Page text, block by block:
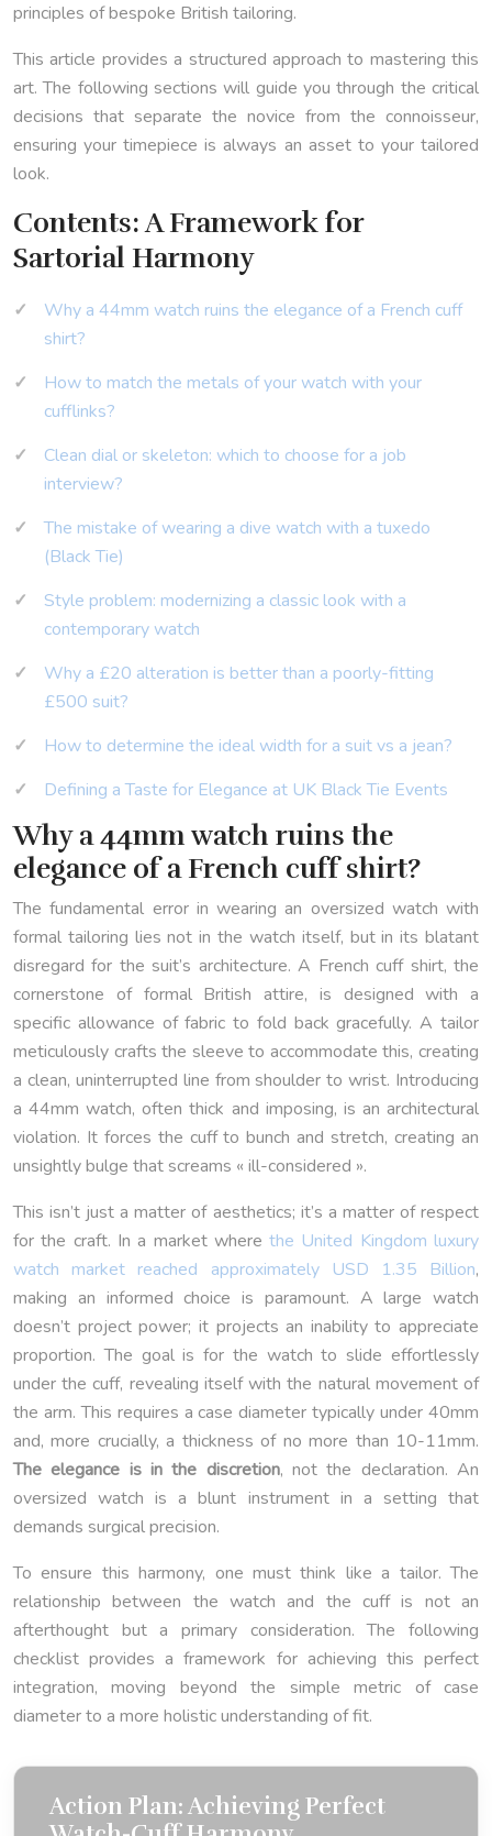
principles of bespoke British tailoring.
This article provides a structured approach to mastering this
art. The following sections will guide you through the critical
decisions that separate the novice from the connoisseur,
ensuring your timepiece is always an asset to your tailored
look.
Contents: A Framework for
Sartorial Harmony
Why a 44mm watch ruins the elegance of a French cuff
shirt?
How to match the metals of your watch with your
cufflinks?
Clean dial or skeleton: which to choose for a job
interview?
The mistake of wearing a dive watch with a tuxedo
(Black Tie)
Style problem: modernizing a classic look with a
contemporary watch
Why a £20 alteration is better than a poorly-fitting
£500 suit?
How to determine the ideal width for a suit vs a jean?
Defining a Taste for Elegance at UK Black Tie Events
Why a 44mm watch ruins the
elegance of a French cuff shirt?
The fundamental error in wearing an oversized watch with
formal tailoring lies not in the watch itself, but in its blatant
disregard for the suit’s architecture. A French cuff shirt, the
cornerstone of formal British attire, is designed with a
specific allowance of fabric to fold back gracefully. A tailor
meticulously crafts the sleeve to accommodate this, creating
a clean, uninterrupted line from shoulder to wrist. Introducing
a 44mm watch, often thick and imposing, is an architectural
violation. It forces the cuff to bunch and stretch, creating an
unsightly bulge that screams « ill-considered ».
This isn’t just a matter of aesthetics; it’s a matter of respect
for the craft. In a market wherethe United Kingdom luxury
watch market reached approximately USD 1.35 Billion,
making an informed choice is paramount. A large watch
doesn’t project power; it projects an inability to appreciate
proportion. The goal is for the watch to slide effortlessly
under the cuff, revealing itself with the natural movement of
the arm. This requires a case diameter typically under 40mm
and, more crucially, a thickness of no more than 10-11mm.
The elegance is in the discretion, not the declaration. An
oversized watch is a blunt instrument in a setting that
demands surgical precision.
To ensure this harmony, one must think like a tailor. The
relationship between the watch and the cuff is not an
afterthought but a primary consideration. The following
checklist provides a framework for achieving this perfect
integration, moving beyond the simple metric of case
diameter to a more holistic understanding of fit.
Action Plan: Achieving Perfect